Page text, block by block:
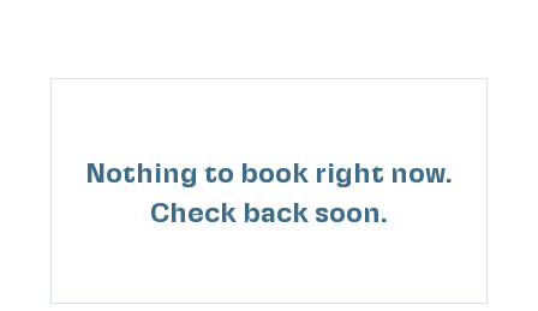
Nothing to book right now.
Check back soon.